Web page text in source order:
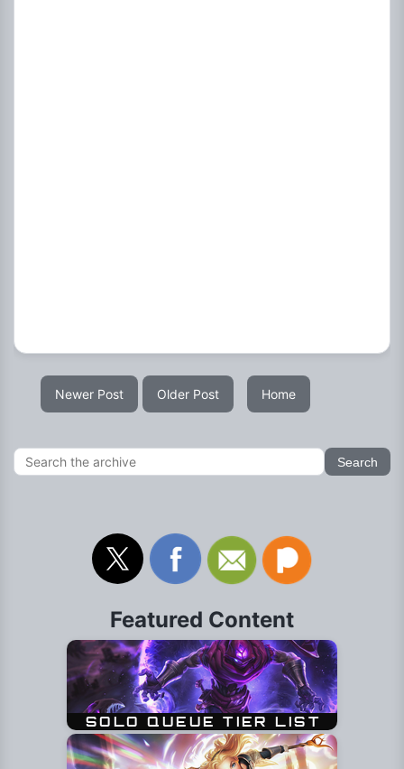
Newer Post Older Post Home
Featured Content